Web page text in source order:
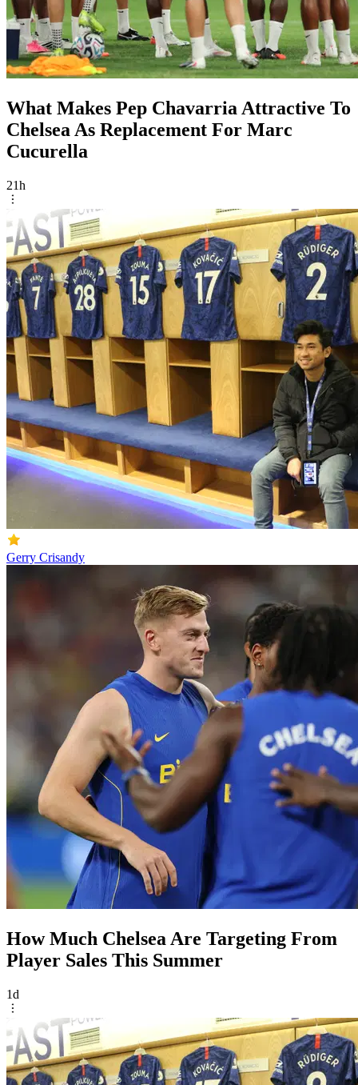
What Makes Pep Chavarria Attractive To
Chelsea As Replacement For Marc
Cucurella
21h
Gerry Crisandy
How Much Chelsea Are Targeting From
Player Sales This Summer
1d